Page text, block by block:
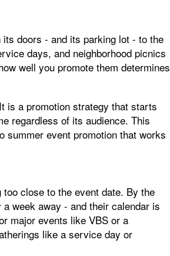
doors - and its parking lot - to the
days, and neighborhood picnics
well you promote them determines
is a promotion strategy that starts
regardless of its audience. This
summer event promotion that works
close to the event date. By the
week away - and their calendar is
major events like VBS or a
like a service day or